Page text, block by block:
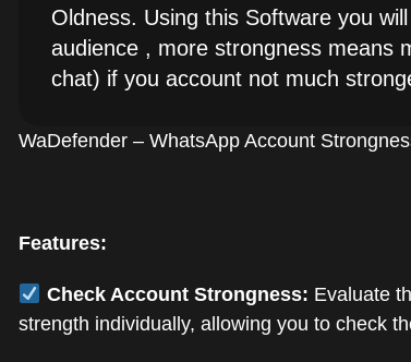
Oldness. Using this Software you
audience , more strongness means
chat) if you account not much
WaDefender – WhatsApp Account
Features:
Check Account Strongness: Evaluate
strength individually, allowing you to check